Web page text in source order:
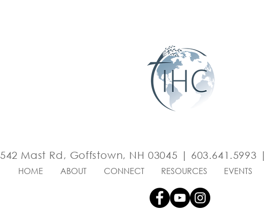
542 Mast Rd, Goffstown, NH 03045 | 603.641.5993 |
HOME ABOUT CONNECT RESOURCES EVENTS